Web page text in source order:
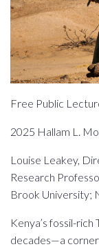
Free Public
2025 Hallam L.
Louise Leakey,
Research
Brook University;
Kenya’s fossil-
decades—a